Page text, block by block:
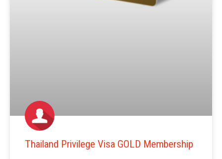
Thailand Privilege Visa GOLD Membership